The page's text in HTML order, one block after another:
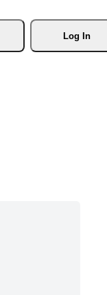
Log In